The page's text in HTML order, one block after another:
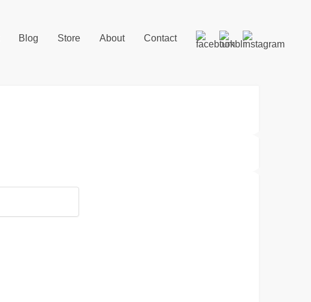
Blog Store About Contact